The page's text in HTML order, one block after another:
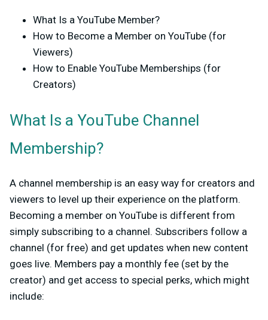
What Is a YouTube Member?
How to Become a Member on YouTube (for
Viewers)
How to Enable YouTube Memberships (for
Creators)
What Is a YouTube Channel
Membership?
A channel membership is an easy way for creators and
viewers to level up their experience on the platform.
Becoming a member on YouTube is different from
simply subscribing to a channel. Subscribers follow a
channel (for free) and get updates when new content
goes live. Members pay a monthly fee (set by the
creator) and get access to special perks, which might
include: